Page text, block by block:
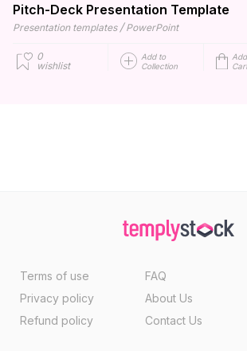
Pitch-Deck Presentation Template
Presentation templates / PowerPoint
0
wishlist
Add to
Collection
Cart
Terms of use
Privacy policy
Refund policy
FAQ
About Us
Contact Us